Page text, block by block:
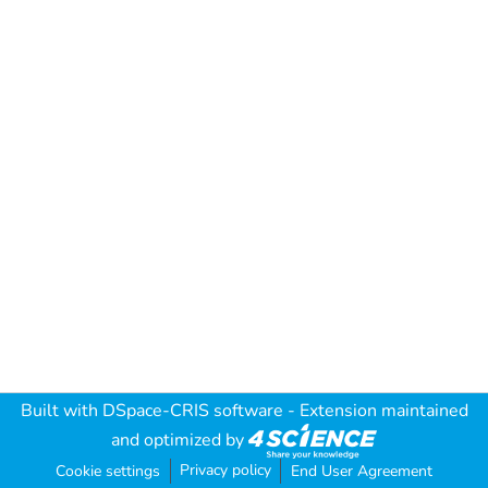
Built with DSpace-CRIS software - Extension maintained
and optimized by
Cookie settings Privacy policy End User Agreement